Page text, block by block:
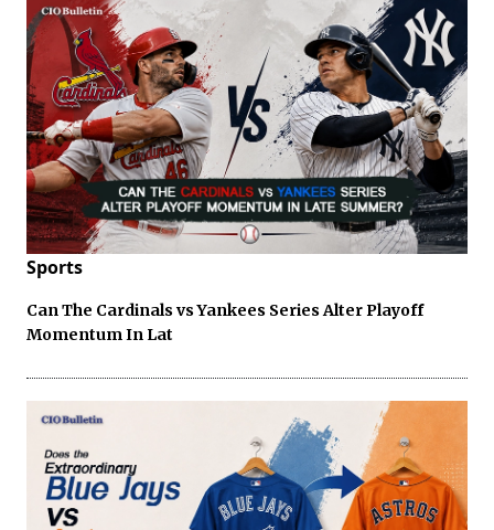
Sports
Can The Cardinals vs Yankees Series Alter Playoff
Momentum In Lat